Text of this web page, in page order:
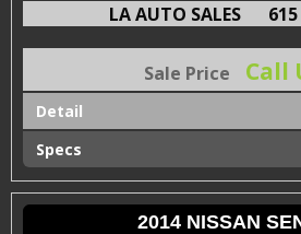
LA AUTO SALES
Sale Price Call
Detail
Specs
2014 NISSAN